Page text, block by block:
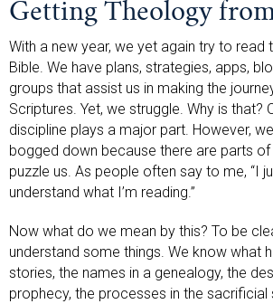
Getting Theology
With a new year, we yet again try to read
Bible. We have plans, strategies, apps,
groups that assist us in making the
Scriptures. Yet, we struggle. Why is that?
discipline plays a major part. However,
bogged down because there are parts
puzzle us. As people often say to me, “I
understand what I’m reading.”
Now what do we mean by this? To be
understand some things. We know what
stories, the names in a genealogy, the
prophecy, the processes in the sacrificial